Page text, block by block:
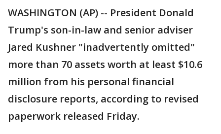
WASHINGTON (AP) -- President Donald
Trump's son-in-law and senior adviser
Jared Kushner "inadvertently omitted"
more than 70 assets worth at least $10.6
million from his personal financial
disclosure reports, according to revised
paperwork released Friday.